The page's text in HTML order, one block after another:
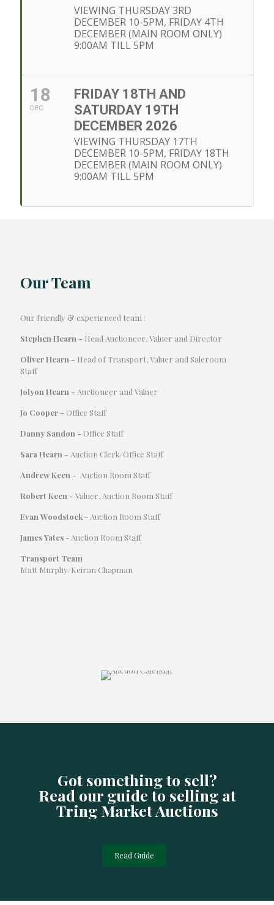
VIEWING THURSDAY 3RD
DECEMBER 10-5PM, FRIDAY 4TH
DECEMBER (MAIN ROOM ONLY)
9:00AM TILL 5PM
18
DEC
FRIDAY 18TH AND
SATURDAY 19TH
DECEMBER 2026
VIEWING THURSDAY 17TH
DECEMBER 10-5PM, FRIDAY 18TH
DECEMBER (MAIN ROOM ONLY)
9:00AM TILL 5PM
Our Team
Our friendly & experienced team :
Stephen Hearn - Head Auctioneer, Valuer and Director
Oliver Hearn - Head of Transport, Valuer and Saleroom
Staff
Jolyon Hearn - Auctioneer and Valuer
Jo Cooper - Office Staff
Danny Sandon - Office Staff
Sara Hearn - Auction Clerk/Office Staff
Andrew Keen - Auction Room Staff
Robert Keen - Valuer, Auction Room Staff
Evan Woodstock - Auction Room Staff
James Yates - Auction Room Staff
Transport Team
Matt Murphy/Keiran Chapman
Got something to sell?
Read our guide to selling at
Tring Market Auctions
Read Guide